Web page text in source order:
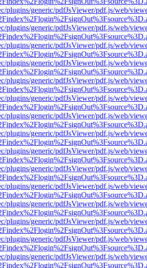
plugins/generic/pdfJsViewer/pdf.js/web/
plugins/generic/pdfJsViewer/pdf.js/web/
plugins/generic/pdfJsViewer/pdf.js/web/
plugins/generic/pdfJsViewer/pdf.js/web/
plugins/generic/pdfJsViewer/pdf.js/web/
plugins/generic/pdfJsViewer/pdf.js/web/
plugins/generic/pdfJsViewer/pdf.js/web/
plugins/generic/pdfJsViewer/pdf.js/web/
plugins/generic/pdfJsViewer/pdf.js/web/
plugins/generic/pdfJsViewer/pdf.js/web/
plugins/generic/pdfJsViewer/pdf.js/web/
plugins/generic/pdfJsViewer/pdf.js/web/
plugins/generic/pdfJsViewer/pdf.js/web/
plugins/generic/pdfJsViewer/pdf.js/web/
plugins/generic/pdfJsViewer/pdf.js/web/